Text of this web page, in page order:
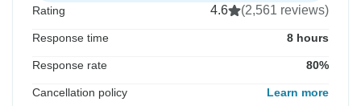
Rating 4.6 (2,561 reviews)
Response time 8 hours
Response rate 80%
Cancellation policy Learn more